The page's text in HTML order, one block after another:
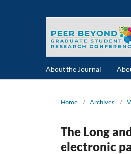
About the Journal
Home / Archives /
The Long
electronic